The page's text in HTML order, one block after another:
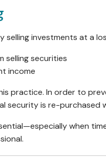
selling investments at a
selling securities
income
practice. In order to
security is re-purchased
when